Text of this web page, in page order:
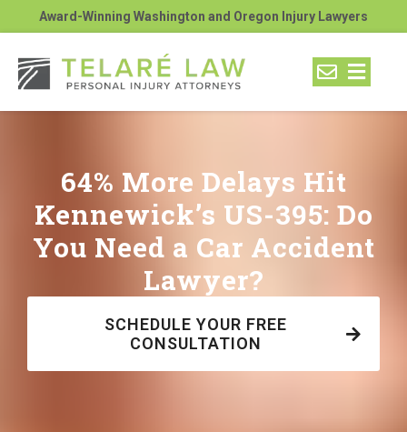
Award-Winning Washington and Oregon Injury Lawyers
64% More Delays Hit
Kennewick’s US-395: Do
You Need a Car Accident
Lawyer?
SCHEDULE YOUR FREE
CONSULTATION